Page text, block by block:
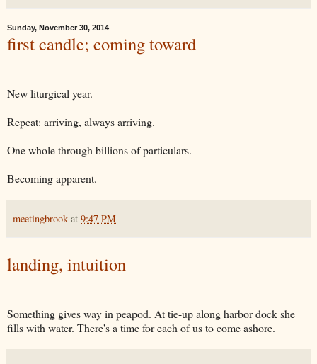
Sunday, November 30, 2014
first candle; coming toward
New liturgical year.
Repeat: arriving, always arriving.
One whole through billions of particulars.
Becoming apparent.
meetingbrook at 9:47 PM
landing, intuition
Something gives way in peapod. At tie-up along harbor dock she
fills with water. There's a time for each of us to come ashore.